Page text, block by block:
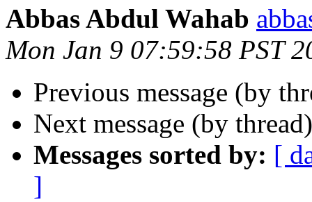
Abbas Abdul Wahab
Mon Jan 9 07:59:58 PST
Previous message (by
Next message (by
Messages sorted by: [
]